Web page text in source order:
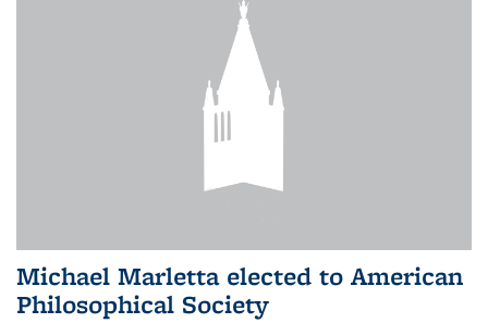
Michael Marletta elected to American
Philosophical Society